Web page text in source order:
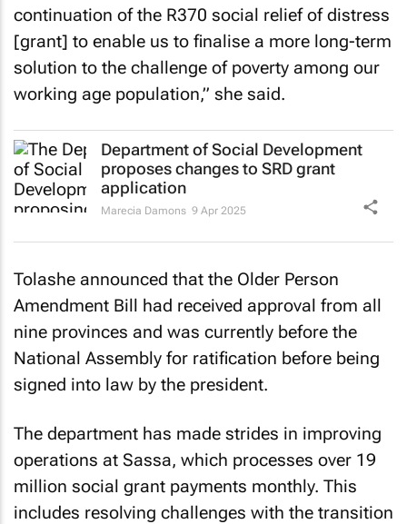
continuation of the R370 social relief of distress
[grant] to enable us to finalise a more long-term
solution to the challenge of poverty among our
working age population,” she said.
Department of Social Development
proposes changes to SRD grant
application
Marecia Damons 9 Apr 2025
Tolashe announced that the Older Person
Amendment Bill had received approval from all
nine provinces and was currently before the
National Assembly for ratification before being
signed into law by the president.
The department has made strides in improving
operations at Sassa, which processes over 19
million social grant payments monthly. This
includes resolving challenges with the transition